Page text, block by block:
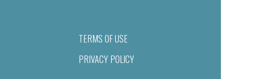
TERMS OF USE
PRIVACY POLICY